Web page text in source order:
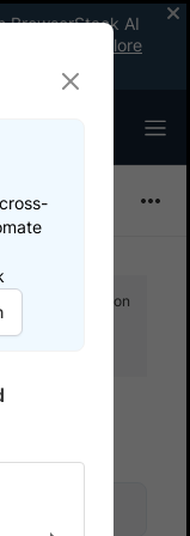
BrowserStack AI
missing.
Explore
for optimisation